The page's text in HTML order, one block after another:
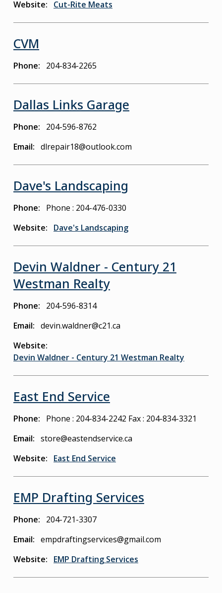
Website
Cut-Rite Meats
CVM
Phone 204-834-2265
Dallas Links Garage
Phone
204-596-8762
Email
dlrepair18@outlook.com
Dave's Landscaping
Phone
Phone : 204-476-0330
Website
Dave's Landscaping
Devin Waldner - Century 21
Westman Realty
Phone
204-596-8314
Email
devin.waldner@c21.ca
Website
Devin Waldner - Century 21 Westman Realty
East End Service
Phone Phone : 204-834-2242 Fax : 204-834-3321
Email
store@eastendservice.ca
Website
East End Service
EMP Drafting Services
Phone
204-721-3307
Email
empdraftingservices@gmail.com
Website
EMP Drafting Services